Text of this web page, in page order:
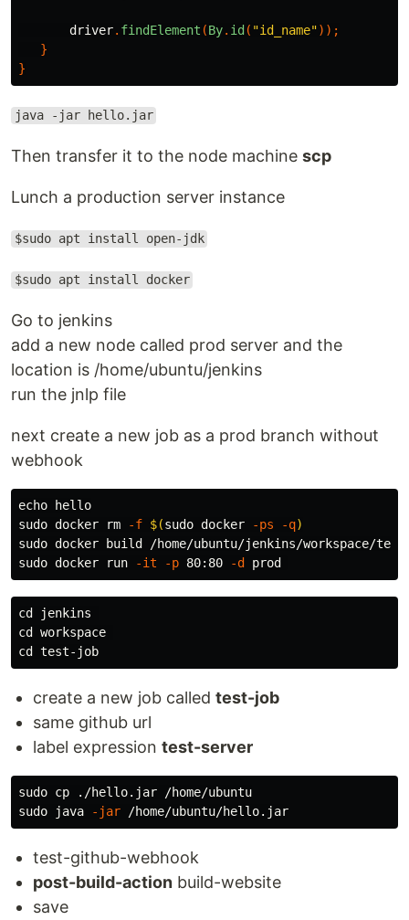
driver. findElement (By. id ( "id_name"));
}
}
java -jar hello.jar
Then transfer it to the node machine scp
Lunch a production server instance
$sudo apt install open-jdk
$sudo apt install docker
Go to jenkins
add a new node called prod server and the
location is /home/ubuntu/jenkins
run the jnlp file
next create a new job as a prod branch without
webhook
echo
sudo docker rm -f $(sudo docker -ps -q)
sudo docker build /home/ubuntu/jenkins/workspace/
sudo docker run -it -p 80:80 -d
cd
cd
cd
create a new job called test-job
same github url
label expression test-server
sudo cp
sudo
java -jar
test-github-webhook
post-build-action build-website
save